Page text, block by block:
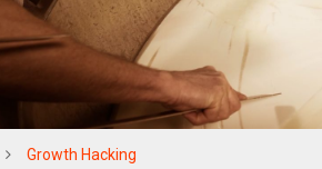
Growth Hacking